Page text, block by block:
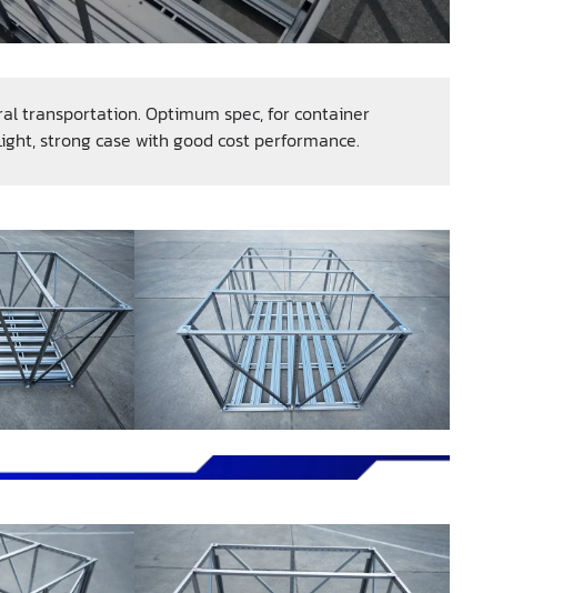
transportation. Optimum spec, for container
strong case with good cost performance.